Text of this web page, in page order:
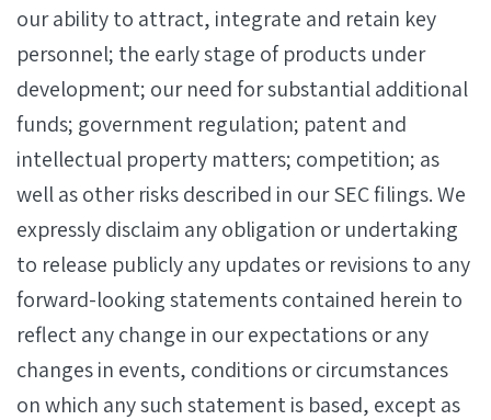
our ability to attract, integrate and retain key
personnel; the early stage of products under
development; our need for substantial additional
funds; government regulation; patent and
intellectual property matters; competition; as
well as other risks described in our SEC filings. We
expressly disclaim any obligation or undertaking
to release publicly any updates or revisions to any
forward-looking statements contained herein to
reflect any change in our expectations or any
changes in events, conditions or circumstances
on which any such statement is based, except as